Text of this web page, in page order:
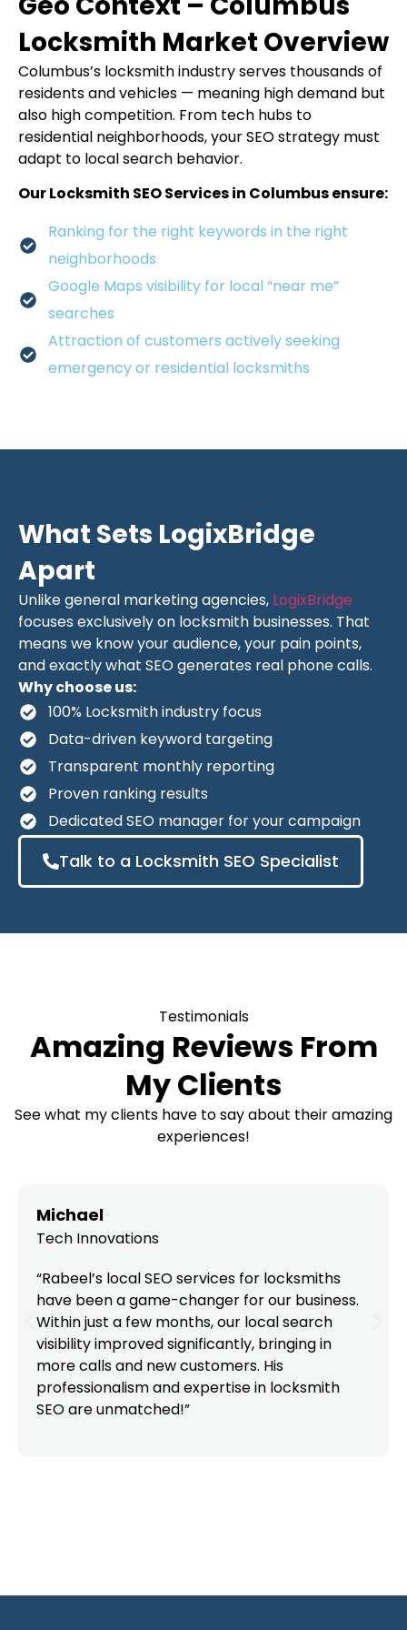
Locksmith Market Overview
Columbus’s locksmith industry serves thousands of
residents and vehicles — meaning high demand but
also high competition. From tech hubs to
residential neighborhoods, your SEO strategy must
adapt to local search behavior.
Our Locksmith SEO Services in Columbus ensure:
Ranking for the right keywords in the right
neighborhoods
Google Maps visibility for local “near me”
searches
Attraction of customers actively seeking
emergency or residential locksmiths
What Sets LogixBridge
Apart
Unlike general marketing agencies, LogixBridge
focuses exclusively on locksmith businesses. That
means we know your audience, your pain points,
and exactly what SEO generates real phone calls.
Why choose us:
100% Locksmith industry focus
Data-driven keyword targeting
Transparent monthly reporting
Proven ranking results
Dedicated SEO manager for your campaign
Talk to a Locksmith SEO Specialist
Testimonials
Amazing Reviews From
My Clients
See what my clients have to say about their amazing
experiences!
Michael
Tech Innovations
“Rabeel’s local SEO services for locksmiths
have been a game-changer for our business.
Within just a few months, our local search
visibility improved significantly, bringing in
more calls and new customers. His
professionalism and expertise in locksmith
SEO are unmatched!”